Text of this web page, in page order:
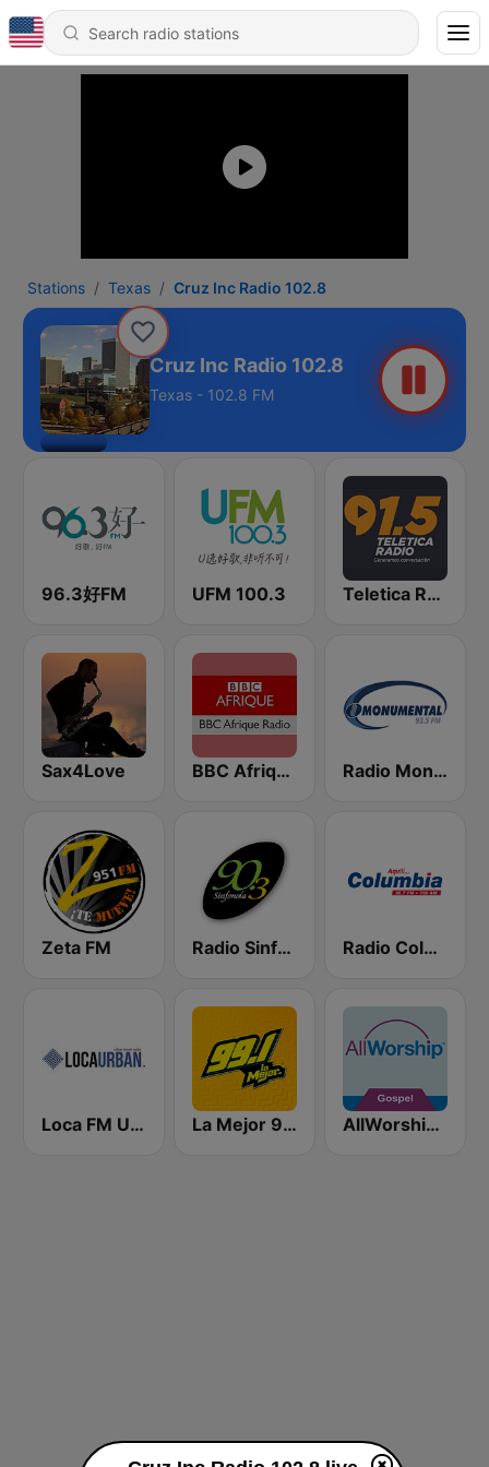
Stations Texas Cruz Inc Radio 102.8
Cruz Inc Radio 102.8
Texas - 102.8 FM
96.3好FM UFM 100.3 Teletica Radio 91.5 FM
Sax4Love BBC Afrique Radio Monumental
Zeta FM Radio Sinfonola Radio Columbia
Loca FM Urban La Mejor 99.1 AllWorship Gospel